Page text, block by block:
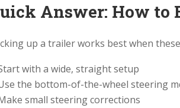
Answer: How to
up a trailer works best when
with a wide, straight setup
the bottom-of-the-wheel steering
small steering corrections